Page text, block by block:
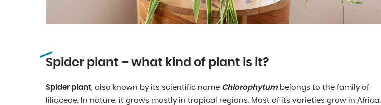
Spider plant – what kind of plant is it?
Spider plant, also known by its scientific name Chlorophytumbelongs to the family of
liliaceae. In nature, it grows mostly in tropical regions. Most of its varieties grow in Africa.